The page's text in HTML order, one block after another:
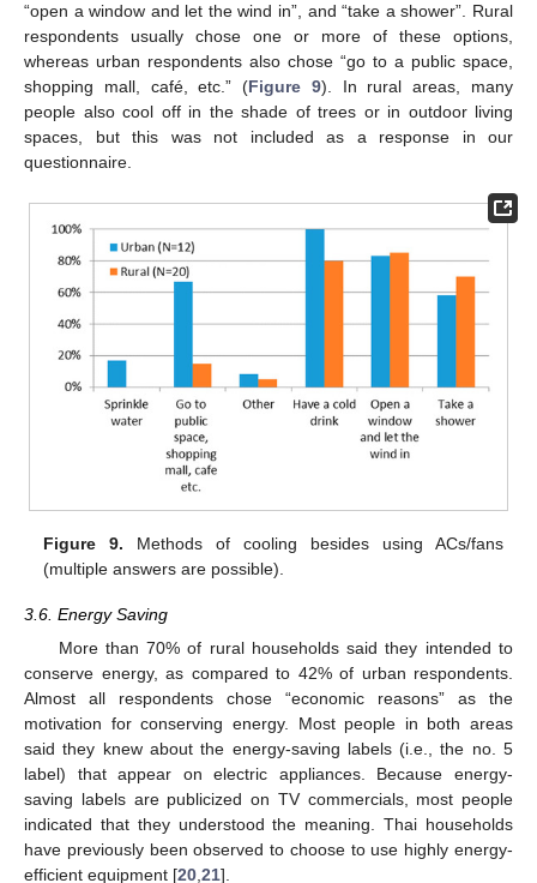
“open a window and let the wind in”, and “take a shower”. Rural
respondents usually chose one or more of these options,
whereas urban respondents also chose “go to a public space,
shopping mall, café, etc.” (Figure 9). In rural areas, many
people also cool off in the shade of trees or in outdoor living
spaces, but this was not included as a response in our
questionnaire.
Figure 9. Methods of cooling besides using ACs/fans
(multiple answers are possible).
3.6. Energy Saving
More than 70% of rural households said they intended to
conserve energy, as compared to 42% of urban respondents.
Almost all respondents chose “economic reasons” as the
motivation for conserving energy. Most people in both areas
said they knew about the energy-saving labels (i.e., the no. 5
label) that appear on electric appliances. Because energy-
saving labels are publicized on TV commercials, most people
indicated that they understood the meaning. Thai households
have previously been observed to choose to use highly energy-
efficient equipment [20 21].